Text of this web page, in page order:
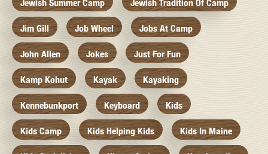
Jewish Summer Camp Jewish Tradition Of Camp
Jim Gill Job Wheel Jobs At Camp
John Allen Jokes Just For Fun
Kamp Kohut Kayak Kayaking
Kennebunkport Keyboard Kids
Kids Camp Kids Helping Kids Kids In Maine